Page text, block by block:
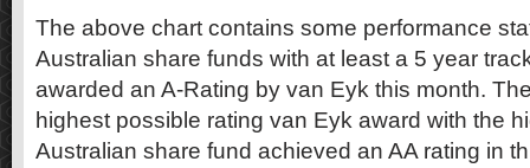
The above chart contains some performance
Australian share funds with at least a 5 year
awarded an A-Rating by van Eyk this month.
highest possible rating van Eyk award with the
Australian share fund achieved an AA rating in